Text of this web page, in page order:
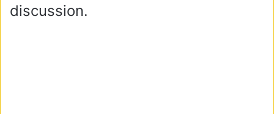
discussion.